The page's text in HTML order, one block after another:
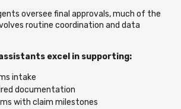
oversee final approvals, much of the
routine coordination and data
excel in supporting:
intake
documentation
with claim milestones